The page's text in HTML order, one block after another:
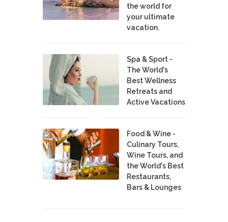
the world for
your ultimate
vacation.
Spa & Sport -
The World's
Best Wellness
Retreats and
Active Vacations
Food & Wine -
Culinary Tours,
Wine Tours, and
the World's Best
Restaurants,
Bars & Lounges